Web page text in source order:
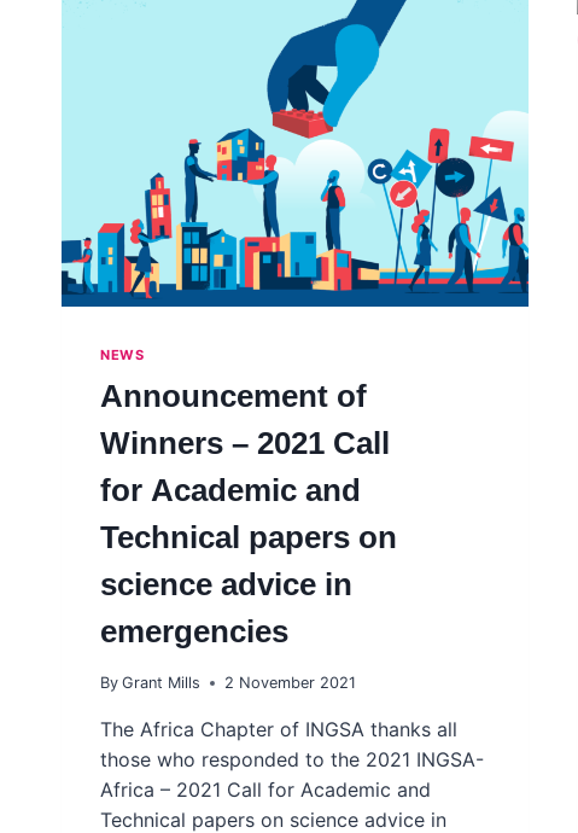
NEWS
Announcement of
Winners – 2021 Call
for Academic and
Technical papers on
science advice in
emergencies
By Grant Mills 2 November 2021
The Africa Chapter of INGSA thanks all
those who responded to the 2021 INGSA-
Africa – 2021 Call for Academic and
Technical papers on science advice in